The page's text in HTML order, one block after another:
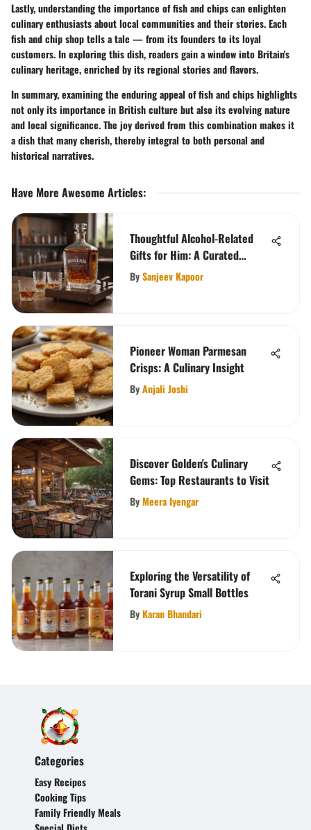
Lastly, understanding the importance of fish and chips can enlighten
culinary enthusiasts about local communities and their stories. Each
fish and chip shop tells a tale — from its founders to its loyal
customers. In exploring this dish, readers gain a window into Britain's
culinary heritage, enriched by its regional stories and flavors.
In summary, examining the enduring appeal of fish and chips highlights
not only its importance in British culture but also its evolving nature
and local significance. The joy derived from this combination makes it
a dish that many cherish, thereby integral to both personal and
historical narratives.
Have More Awesome Articles:
Thoughtful Alcohol-Related
Gifts for Him: A Curated
Selection
BySanjeev Kapoor
Pioneer Woman Parmesan
Crisps: A Culinary Insight
ByAnjali Joshi
Discover Golden's Culinary
Gems: Top Restaurants to Visit
ByMeera Iyengar
Exploring the Versatility of
Torani Syrup Small Bottles
ByKaran Bhandari
Categories
Easy Recipes
Cooking Tips
Family Friendly Meals